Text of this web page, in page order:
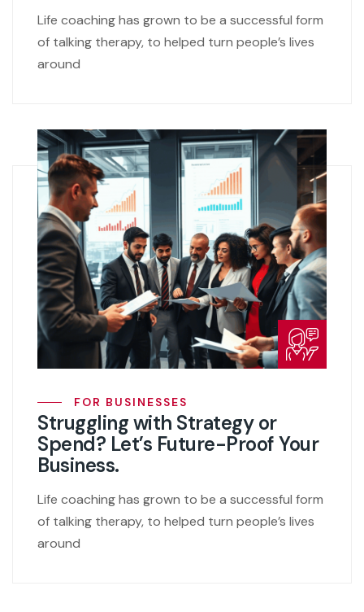
Life coaching has grown to be a successful form
of talking therapy, to helped turn people’s lives
around
FOR BUSINESSES
Struggling with Strategy or
Spend? Let’s Future-Proof Your
Business.
Life coaching has grown to be a successful form
of talking therapy, to helped turn people’s lives
around